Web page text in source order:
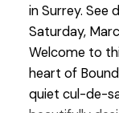
in Surrey. See
Saturday,
Welcome to
heart of
quiet cul-de-